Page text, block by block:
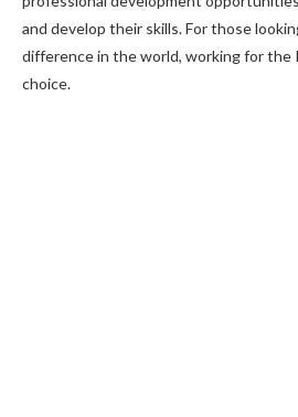
and develop their skills. For those
difference in the world, working for the
choice.